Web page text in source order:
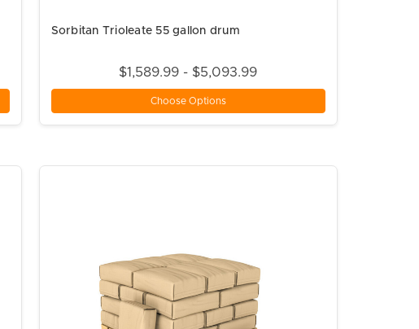
Sorbitan Trioleate 55 gallon drum
$1,589.99 - $5,093.99
Choose Options